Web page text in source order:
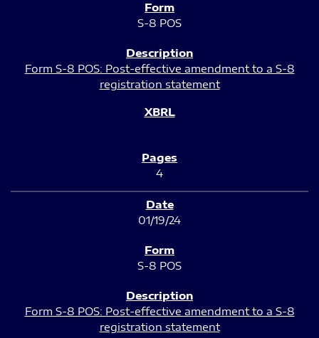
S-8 POS
Form S-8 POS: Post-effective amendment to a S-8
registration statement
4
01/19/24
S-8 POS
Form S-8 POS: Post-effective amendment to a S-8
registration statement